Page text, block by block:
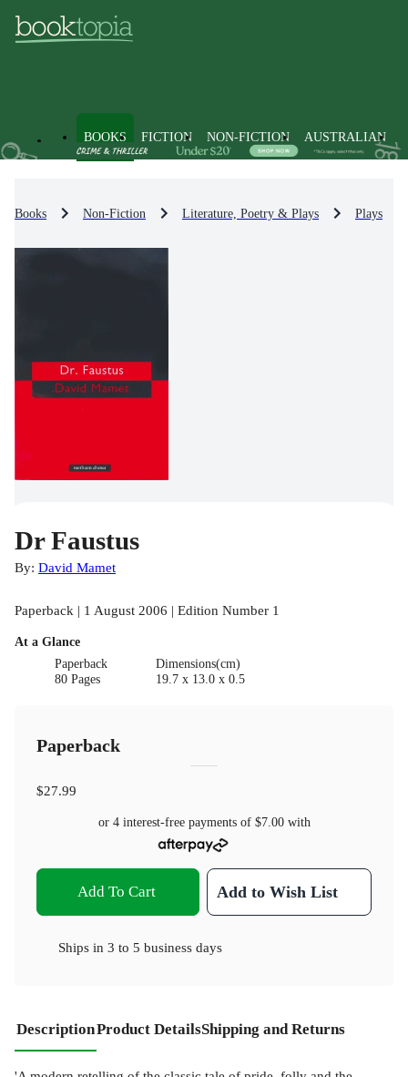
BOOKS FICTION NON-FICTION AUSTRALIAN
Books Non-Fiction Literature, Poetry & Plays Plays
Dr Faustus
By: David Mamet
Paperback | 1 August 2006 | Edition Number 1
At a Glance
Paperback
80 Pages
Dimensions(cm)
19.7 x 13.0 x 0.5
Paperback
$27.99
or 4 interest-free payments of $7.00with
Add To Cart Add to Wish List
Ships in 3 to 5 business days
DescriptionProduct DetailsShipping and Returns